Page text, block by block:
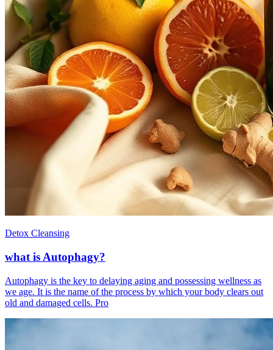
Detox Cleansing
what is Autophagy?
Autophagy is the key to delaying aging and possessing wellness as
we age. It is the name of the process by which your body clears out
old and damaged cells. Pro